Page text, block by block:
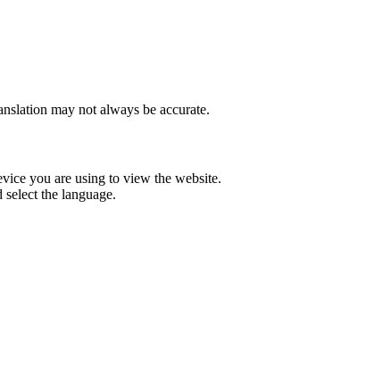
may not always be accurate.
you are using to view the website.
the language.